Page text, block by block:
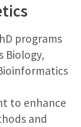
programs
Biology,
to enhance
and